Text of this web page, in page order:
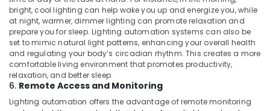
bright, cool lighting can help wake you up and energize you, while
at night, warmer, dimmer lighting can promote relaxation and
prepare you for sleep. Lighting automation systems can also be
set to mimic natural light patterns, enhancing your overall health
and regulating your body’s circadian rhythm. This creates a more
comfortable living environment that promotes productivity,
relaxation, and better sleep.
6. Remote Access and Monitoring
Lighting automation offers the advantage of remote monitoring